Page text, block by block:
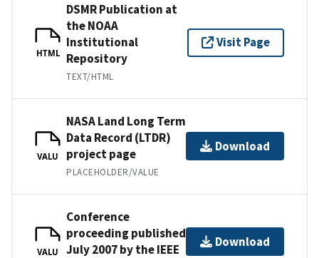
HTML
DSMR Publication at
the NOAA
Institutional
Repository
TEXT/HTML
Visit Page
VALU
NASA Land Long Term
Data Record (LTDR)
project page
PLACEHOLDER/VALUE
Download
VALU
Conference
proceeding published
July 2007 by the IEEE
Download